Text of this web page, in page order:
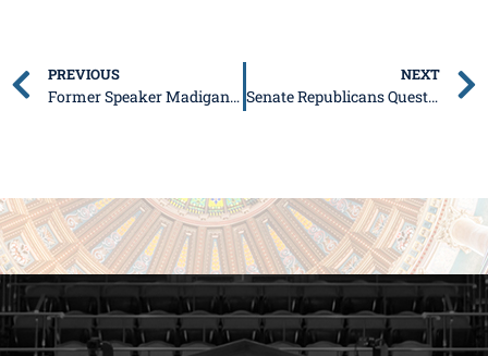
PREVIOUS
Former Speaker Madigan Reports to Prison
NEXT
Senate Republicans Question Illinois’ High SNAP Error Rate